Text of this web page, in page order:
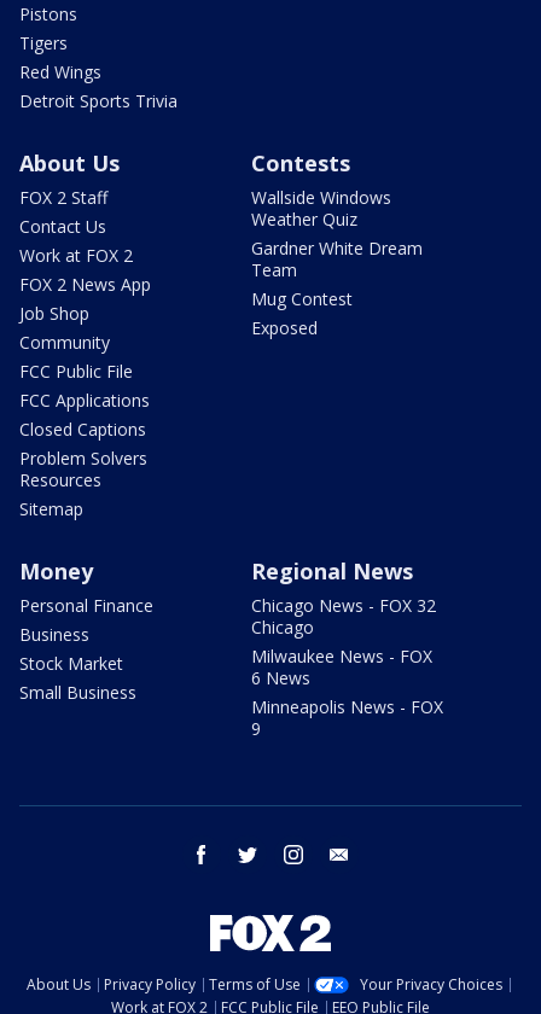
Pistons
Tigers
Red Wings
Detroit Sports Trivia
About Us
FOX 2 Staff
Contact Us
Work at FOX 2
FOX 2 News App
Job Shop
Community
FCC Public File
FCC Applications
Closed Captions
Problem Solvers
Resources
Sitemap
Contests
Wallside Windows
Weather Quiz
Gardner White Dream
Team
Mug Contest
Exposed
Money
Personal Finance
Business
Stock Market
Small Business
Regional News
Chicago News - FOX 32
Chicago
Milwaukee News - FOX
6 News
Minneapolis News - FOX
9
facebook twitter instagram
About Us Privacy Policy Terms of Use
Your Privacy Choices
Work at FOX 2
FCC Public File EEO Public File